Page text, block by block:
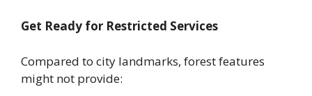
Get Ready for Restricted Services
Compared to city landmarks, forest features
might not provide: